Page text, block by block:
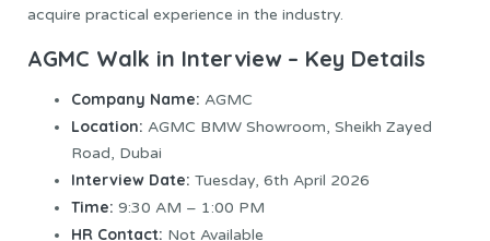
acquire practical experience in the industry.
AGMC Walk in Interview – Key Details
Company Name: AGMC
Location: AGMC BMW Showroom, Sheikh Zayed
Road, Dubai
Interview Date: Tuesday, 6th April 2026
Time: 9:30 AM – 1:00 PM
HR Contact: Not Available